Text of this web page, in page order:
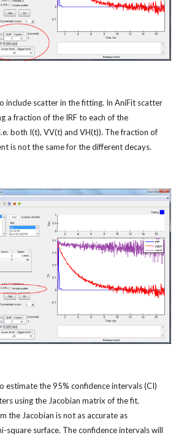
include scatter in the fitting. In AniFit scatter
a fraction of the IRF to each of the
both I(t), VV(t) and VH(t)). The fraction of
is not the same for the different decays.
estimate the 95% confidence intervals (CI)
using the Jacobian matrix of the fit.
the Jacobian is not as accurate as
square surface. The confidence intervals will